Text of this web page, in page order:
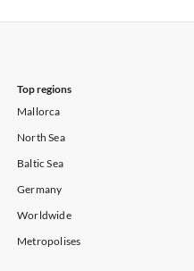
Top regions
Mallorca
North Sea
Baltic Sea
Germany
Worldwide
Metropolises